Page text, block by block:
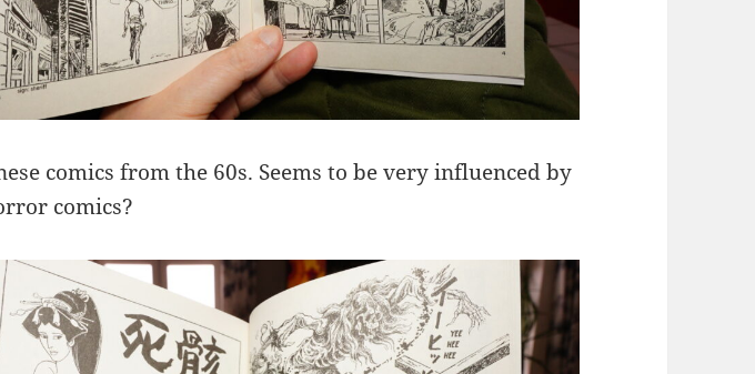
comics from the 60s. Seems to be very influenced by
comics?